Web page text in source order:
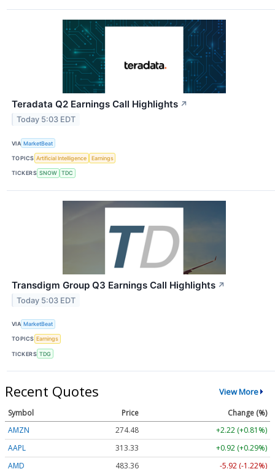
Teradata Q2 Earnings Call Highlights ↗
Today 5:03 EDT
VIA MarketBeat
TOPICS Artificial Intelligence Earnings
TICKERS SNOW TDC
Transdigm Group Q3 Earnings Call Highlights ↗
Today 5:03 EDT
VIA MarketBeat
TOPICS Earnings
TICKERS TDG
Recent Quotes View More
Symbol Price
Change (%)
AMZN
274.48
+2.22 (+0.81%)
AAPL
313.33
+0.92 (+0.29%)
AMD
483.36 -5.92 (-1.22%)